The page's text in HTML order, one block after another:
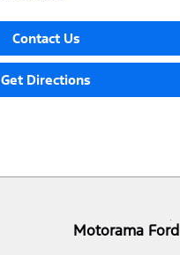
Contact Us
Get Directions
Motorama Ford